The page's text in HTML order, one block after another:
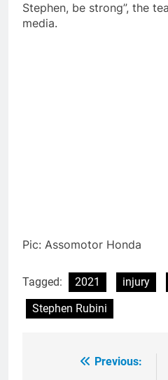
Stephen, be strong”, the
media.
Pic: Assomotor Honda
Tagged: 2021 injury
Stephen Rubini
Previous: